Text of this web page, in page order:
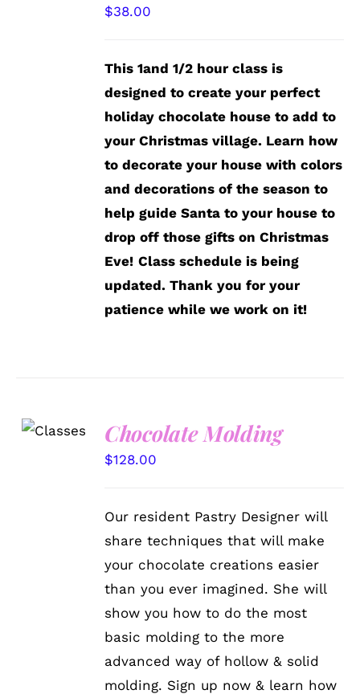
$38.00
This 1and 1/2 hour class is
designed to create your perfect
holiday chocolate house to add to
your Christmas village. Learn how
to decorate your house with colors
and decorations of the season to
help guide Santa to your house to
drop off those gifts on Christmas
Eve! Class schedule is being
updated. Thank you for your
patience while we work on it!
DETAILS Chocolate Molding
$128.00
Our resident Pastry Designer will
share techniques that will make
your chocolate creations easier
than you ever imagined. She will
show you how to do the most
basic molding to the more
advanced way of hollow & solid
molding. Sign up now & learn how